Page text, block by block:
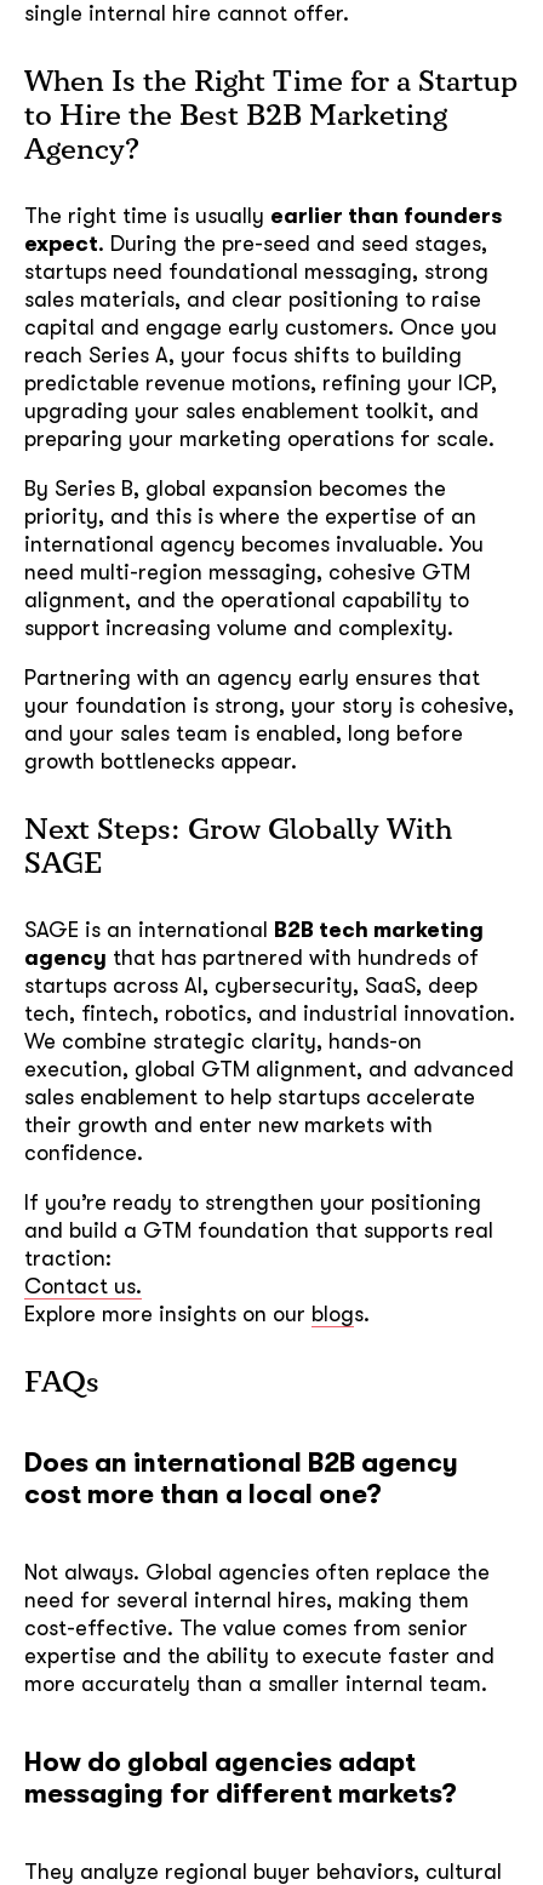
single internal hire cannot offer.
When Is the Right Time for a Startup
to Hire the Best B2B Marketing
Agency?
The right time is usually earlier than founders
expect. During the pre-seed and seed stages,
startups need foundational messaging, strong
sales materials, and clear positioning to raise
capital and engage early customers. Once you
reach Series A, your focus shifts to building
predictable revenue motions, refining your ICP,
upgrading your sales enablement toolkit, and
preparing your marketing operations for scale.
By Series B, global expansion becomes the
priority, and this is where the expertise of an
international agency becomes invaluable. You
need multi-region messaging, cohesive GTM
alignment, and the operational capability to
support increasing volume and complexity.
Partnering with an agency early ensures that
your foundation is strong, your story is cohesive,
and your sales team is enabled, long before
growth bottlenecks appear.
Next Steps: Grow Globally With
SAGE
SAGE is an international
B2B tech marketing
agency that has partnered with hundreds of
startups across AI, cybersecurity, SaaS, deep
tech, fintech, robotics, and industrial innovation.
We combine strategic clarity, hands-on
execution, global GTM alignment, and advanced
sales enablement to help startups accelerate
their growth and enter new markets with
confidence.
If you’re ready to strengthen your positioning
and build a GTM foundation that supports real
traction:
Contact us.
Explore more insights on our blogs.
FAQs
Does an international B2B agency
cost more than a local one?
Not always. Global agencies often replace the
need for several internal hires, making them
cost-effective. The value comes from senior
expertise and the ability to execute faster and
more accurately than a smaller internal team.
How do global agencies adapt
messaging for different markets?
They analyze regional buyer behaviors, cultural